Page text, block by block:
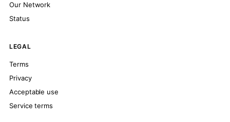
Our Network
Status
LEGAL
Terms
Privacy
Acceptable use
Service terms